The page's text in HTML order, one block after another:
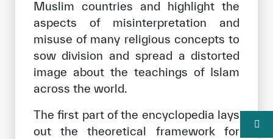
Muslim countries and highlight the
aspects of misinterpretation and
misuse of many religious concepts to
sow division and spread a distorted
image about the teachings of Islam
across the world.
The first part of the encyclopedia lays
out the theoretical framework for